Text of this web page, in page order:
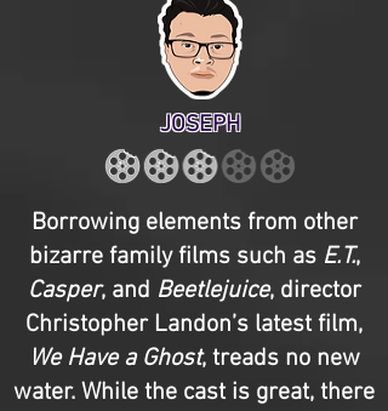
JOSEPH
Borrowing elements from other
bizarre family films such as E.T.,
Casper, and Beetlejuice, director
Christopher Landon’s latest film,
We Have a Ghost, treads no new
water. While the cast is great, there